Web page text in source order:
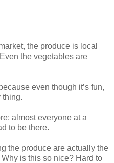
the produce is local
the vegetables are
even though it’s fun,
thing.
almost everyone at a
to be there.
the produce are actually the
is this so nice? Hard to